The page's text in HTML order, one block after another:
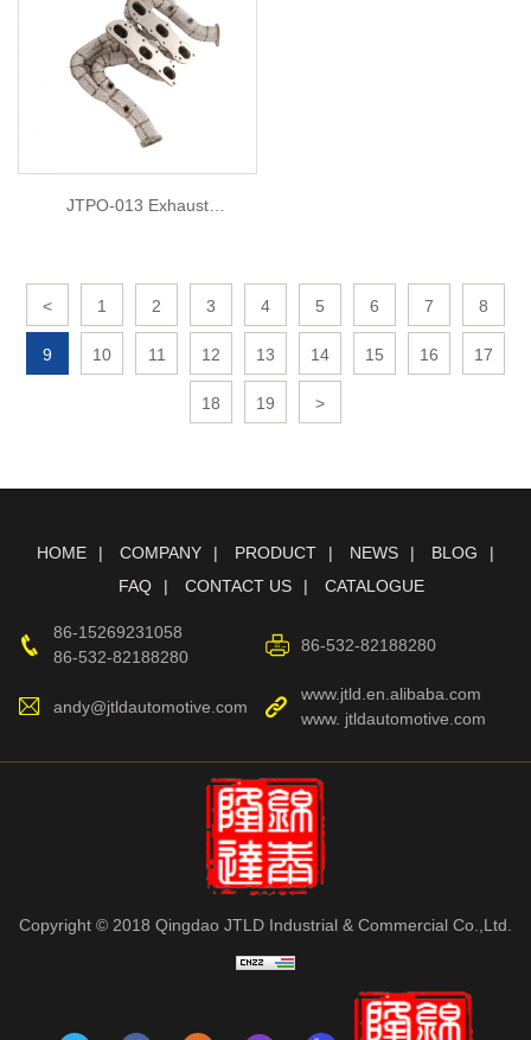
JTPO-013 Exhaust
< 1 2 3 4 5 6 7 8
9 10 11 12 13 14 15 16 17
18 19 >
HOME COMPANY PRODUCT NEWS
BLOG
FAQ
CONTACT US CATALOGUE
86-15269231058
86-532-82188280
86-532-82188280
andy@jtldautomotive.com
www.jtld.en.alibaba.com
www. jtldautomotive.com
Copyright © 2018 Qingdao JTLD Industrial & Commercial Co.,Ltd.